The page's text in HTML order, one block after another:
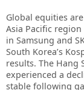
Global equities
Asia Pacific
in Samsung and
South Korea’s
results. The Hang
experienced a
stable following